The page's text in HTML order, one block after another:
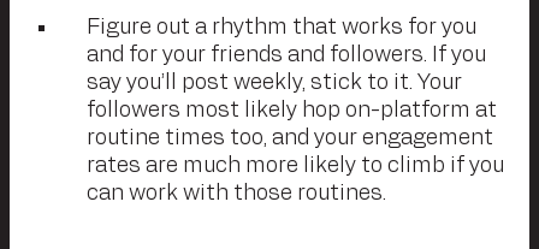
Figure out a rhythm that works for you
and for your friends and followers. If you
say you’ll post weekly, stick to it. Your
followers most likely hop on-platform at
routine times too, and your engagement
rates are much more likely to climb if you
can work with those routines.